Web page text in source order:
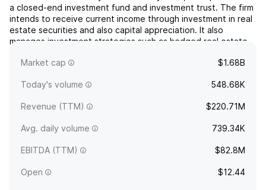
a closed-end investment fund and investment trust. The firm
intends to receive current income through investment in real
estate securities and also capital appreciation. It also
manages investment strategies such as hedged real estate
strategies for investors. The company was foun...
read more
Market cap $1.68B
Today's volume 548.68K
Revenue (TTM) $220.71M
Avg. daily volume 739.34K
EBITDA (TTM) $82.8M
Open $12.44